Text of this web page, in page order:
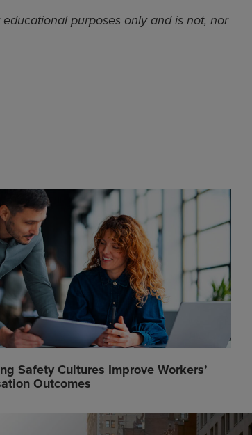
purposes only and is not, nor
Safety Cultures Improve Workers’
Outcomes